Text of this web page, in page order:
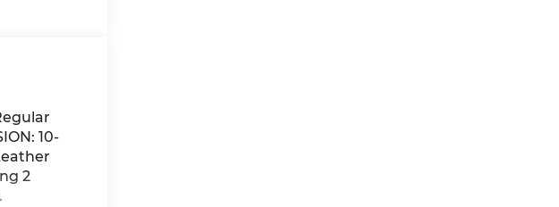
10-
2